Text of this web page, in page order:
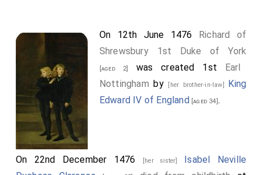
On 12th June 1476 Richard of
Shrewsbury 1st Duke of York
[aged 2] was created 1st Earl
Nottingham by [her brother-in-law] King
Edward IV of England [aged 34] .
On 22nd December 1476 [her sister] Isabel Neville